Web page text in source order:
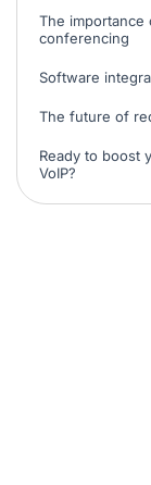
The importance
conferencing
Software
The future of
Ready to boost
VoIP?